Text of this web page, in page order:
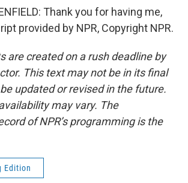
Thank you for having me,
provided by NPR, Copyright NPR.
are created on a rush deadline by
This text may not be in its final
updated or revised in the future.
may vary. The
of NPR’s programming is the
Edition